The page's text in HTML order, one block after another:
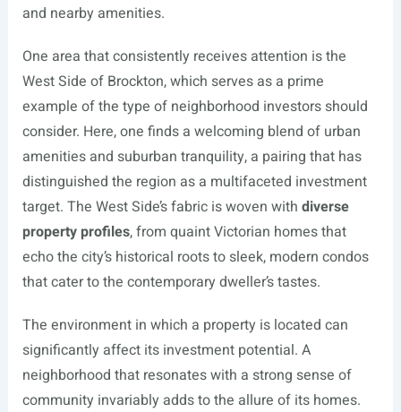
and nearby amenities.
One area that consistently receives attention is the
West Side of Brockton, which serves as a prime
example of the type of neighborhood investors should
consider. Here, one finds a welcoming blend of urban
amenities and suburban tranquility, a pairing that has
distinguished the region as a multifaceted investment
target. The West Side’s fabric is woven with diverse
property profiles, from quaint Victorian homes that
echo the city’s historical roots to sleek, modern condos
that cater to the contemporary dweller’s tastes.
The environment in which a property is located can
significantly affect its investment potential. A
neighborhood that resonates with a strong sense of
community invariably adds to the allure of its homes.